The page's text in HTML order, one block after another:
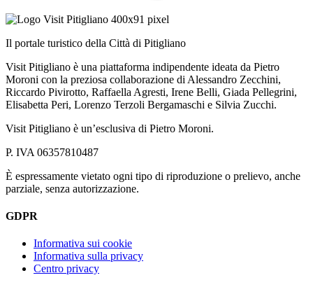
Il portale turistico della Città di Pitigliano
Visit Pitigliano è una piattaforma indipendente ideata da Pietro
Moroni con la preziosa collaborazione di Alessandro Zecchini,
Riccardo Pivirotto, Raffaella Agresti, Irene Belli, Giada Pellegrini,
Elisabetta Peri, Lorenzo Terzoli Bergamaschi e Silvia Zucchi.
Visit Pitigliano è un’esclusiva di Pietro Moroni.
P. IVA 06357810487
È espressamente vietato ogni tipo di riproduzione o prelievo, anche
parziale, senza autorizzazione.
GDPR
Informativa sui cookie
Informativa sulla privacy
Centro privacy